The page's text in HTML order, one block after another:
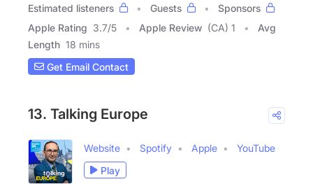
Estimated listeners
Guests
Sponsors
Apple Rating 3.7/5 Apple Review (CA) 1
Avg
Length 18 mins
Get Email Contact
13. Talking Europe
Website Spotify Apple
YouTube
Play